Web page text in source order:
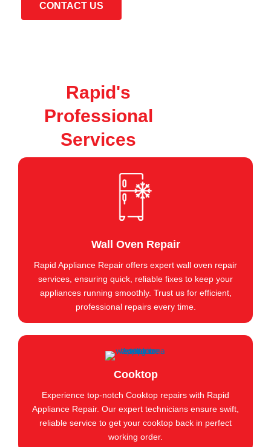
CONTACT US
Rapid's
Professional
Services
Wall Oven Repair
Rapid Appliance Repair offers expert wall oven repair
services, ensuring quick, reliable fixes to keep your
appliances running smoothly. Trust us for efficient,
professional repairs every time.
Cooktop
Experience top-notch Cooktop repairs with Rapid
Appliance Repair. Our expert technicians ensure swift,
reliable service to get your cooktop back in perfect
working order.